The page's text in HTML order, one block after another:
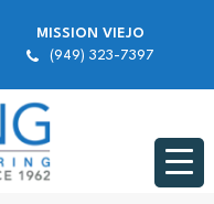
MISSION VIEJO
(949) 323-7397